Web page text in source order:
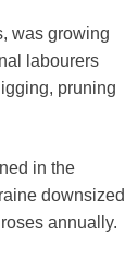
was growing
labourers
pruning
in the
downsized
annually.